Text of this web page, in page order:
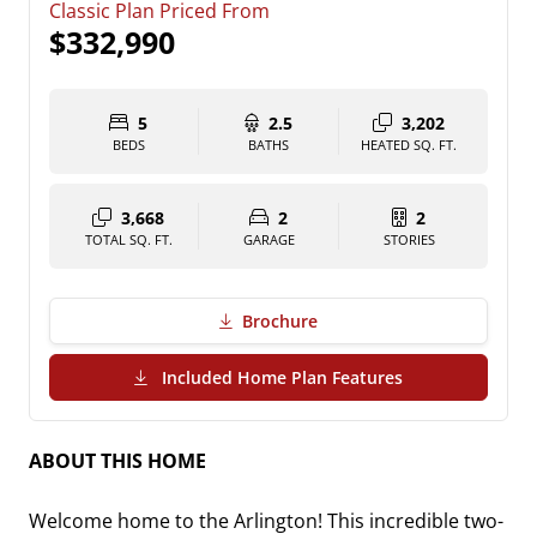
Classic Plan Priced From
$332,990
5
BEDS
2.5
BATHS
3,202
HEATED SQ. FT.
3,668
TOTAL SQ. FT.
2
GARAGE
2
STORIES
Brochure
Included Home Plan Features(PDF Download)
ABOUT THIS HOME
Welcome home to the Arlington! This incredible two-